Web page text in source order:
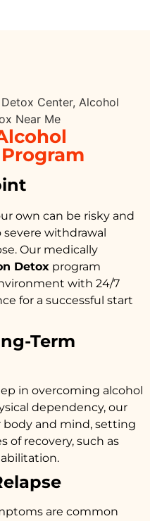
own can be risky and
withdrawal
Our medically
Detox program
with 24/7
for a successful start
Term
in overcoming alcohol
dependency, our
body and mind, setting
of recovery, such as
are common